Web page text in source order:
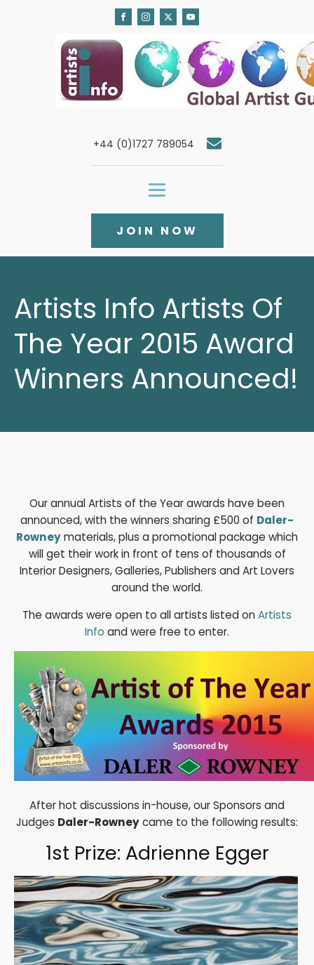
+44 (0)1727 789054
JOIN NOW
Artists Info Artists Of
The Year 2015 Award
Winners Announced!
Our annual Artists of the Year awards have been
announced, with the winners sharing £500 of Daler-
Rowneymaterials, plus a promotional package which
will get their work in front of tens of thousands of
Interior Designers, Galleries, Publishers and Art Lovers
around the world.
The awards were open to all artists listed onArtists
Info and were free to enter.
After hot discussions in-house, our Sponsors and
Judges Daler-Rowneycame to the following results:
1st Prize: Adrienne Egger